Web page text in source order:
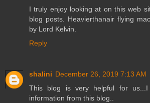
I truly enjoy looking at on this web
blog posts. Heavierthanair flying
by Lord Kelvin.
Reply
shalini December 26, 2019 7:13 AM
This blog is very helpful for us...I
information from this blog..